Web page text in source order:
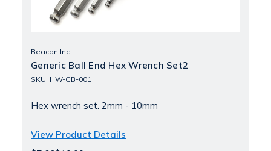
Beacon Inc
Generic Ball End Hex Wrench Set2
SKU: HW-GB-001
Hex wrench set. 2mm - 10mm
View Product Details